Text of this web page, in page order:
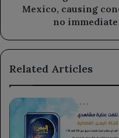
residents
immediate
of
Mexico, causing
no
Related Articles